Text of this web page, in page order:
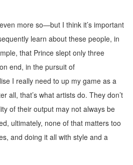
more so—but I think it’s important
learn about these people, in
that Prince slept only three
end, in the pursuit of
I really need to up my game as a
all, that’s what artists do. They don’t
of their output may not always be
ultimately, none of that matters too
and doing it all with style and a